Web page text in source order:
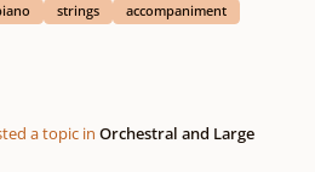
strings accompaniment
a topic inOrchestral and Large